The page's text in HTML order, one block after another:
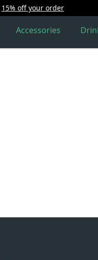
15% off your order
Accessories